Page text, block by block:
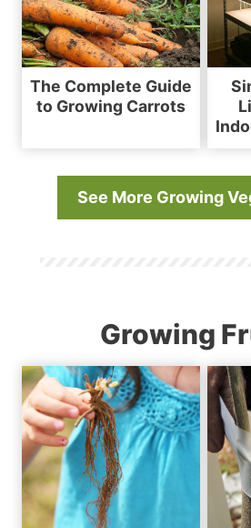
The Complete Guide
to Growing Carrots
See More Growing
Growing